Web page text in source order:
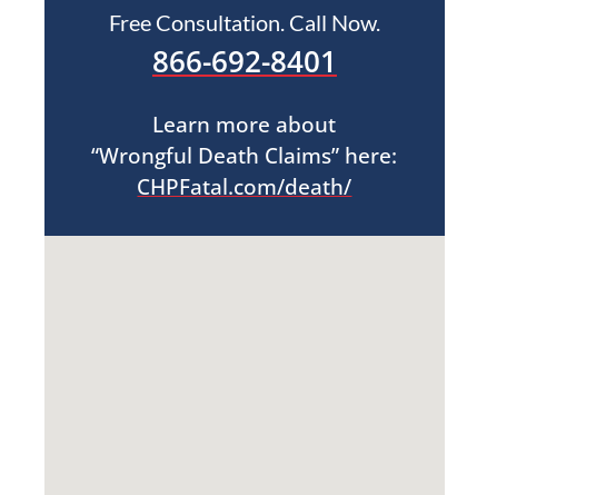
Free Consultation. Call Now.
866-692-8401
Learn more about
“Wrongful Death Claims” here:
CHPFatal.com/death/